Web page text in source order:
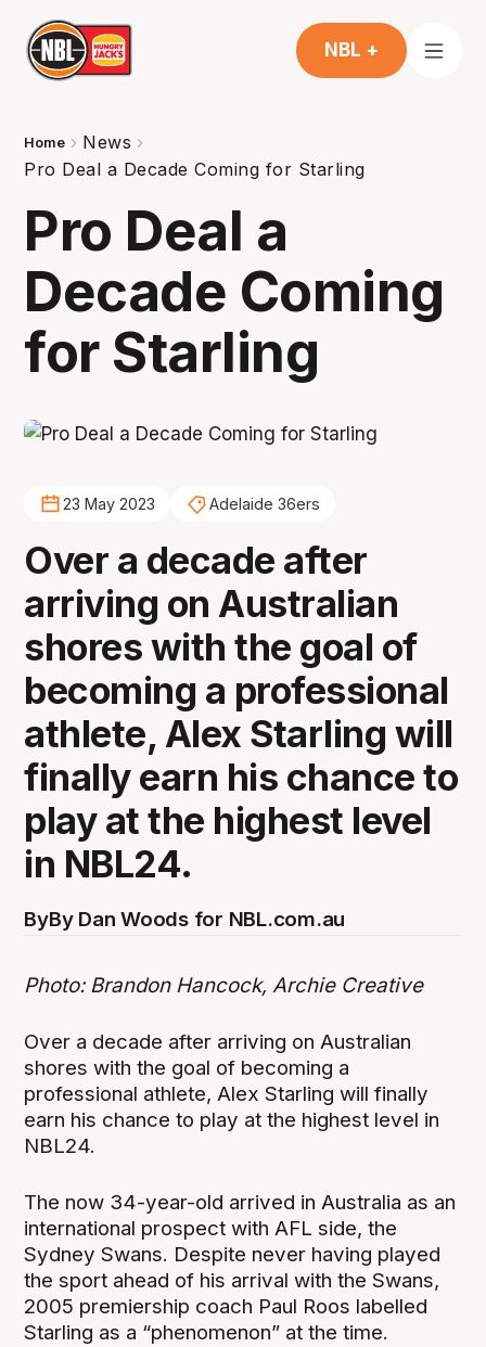
NBL +
Home
News
Pro Deal a Decade Coming for Starling
Pro Deal a
Decade Coming
for Starling
23 May 2023 Adelaide 36ers
Over a decade after
arriving on Australian
shores with the goal of
becoming a professional
athlete, Alex Starling will
finally earn his chance to
play at the highest level
in NBL24.
ByBy Dan Woods for NBL.com.au
Photo: Brandon Hancock, Archie Creative
Over a decade after arriving on Australian
shores with the goal of becoming a
professional athlete, Alex Starling will finally
earn his chance to play at the highest level in
NBL24.
The now 34-year-old arrived in Australia as an
international prospect with AFL side, the
Sydney Swans. Despite never having played
the sport ahead of his arrival with the Swans,
2005 premiership coach Paul Roos labelled
Starling as a “phenomenon” at the time.